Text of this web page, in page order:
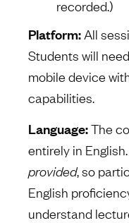
recorded.)
Platform:All
Students will
mobile device
capabilities.
Language:The
entirely in English.
provided, so
English
understand